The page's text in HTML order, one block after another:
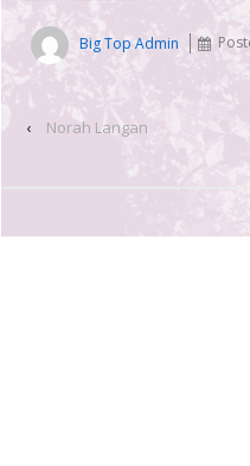
Big Top Admin
‹ Norah Langan